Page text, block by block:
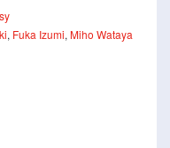
, Fuka Izumi, Miho Wataya